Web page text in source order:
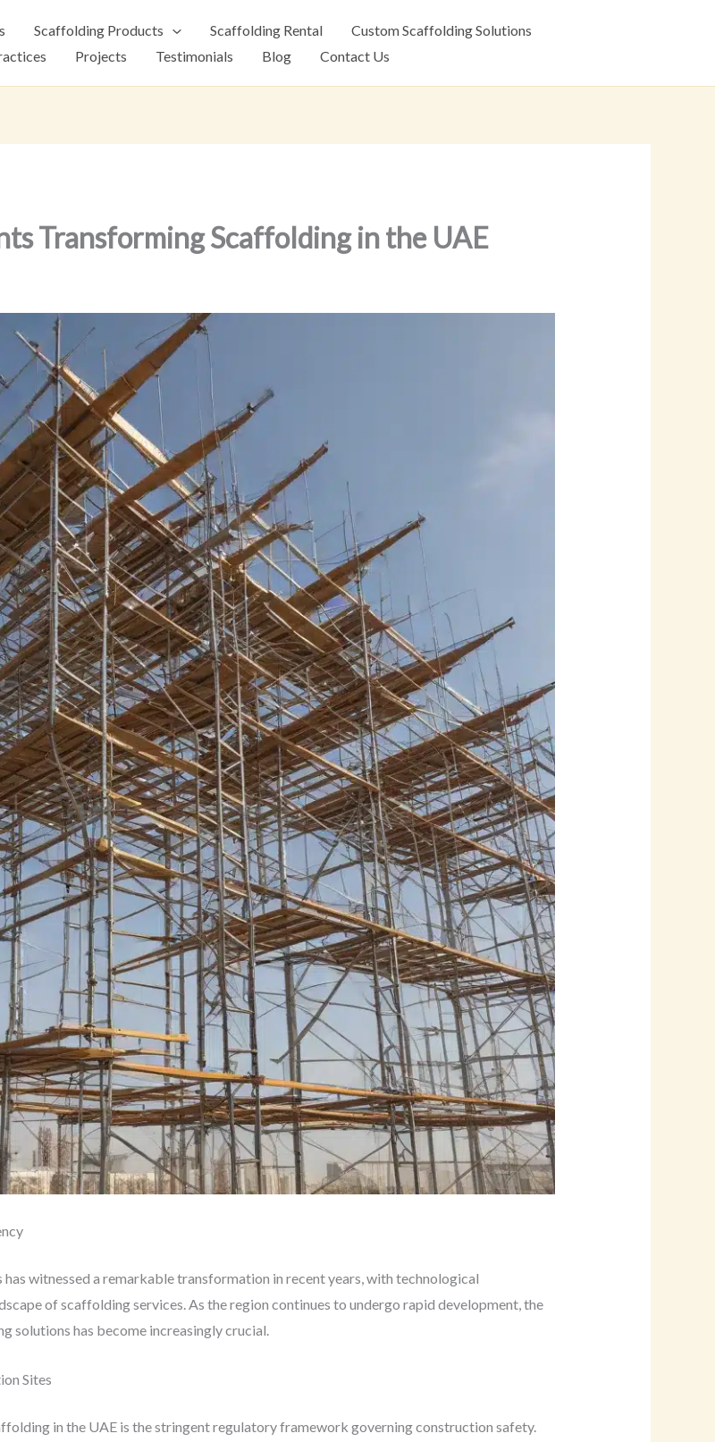
Scaffolding Products Scaffolding Rental
Custom Scaffolding Solutions
Projects Testimonials Blog Contact Us
Transforming Scaffolding in the UAE
witnessed a remarkable transformation in recent years, with technological
of scaffolding services. As the region continues to undergo rapid development, the
solutions has become increasingly crucial.
Sites
in the UAE is the stringent regulatory framework governing construction safety.